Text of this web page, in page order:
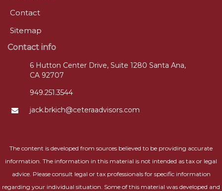
Contact
Sitemap
Contact info
6 Hutton Center Drive, Suite 1280 Santa Ana,
CA 92707
949.251.3544
jack.brkich@ceteraadvisors.com
The content is developed from sources believed to be providing accurate
information. The information in this material is not intended as tax or legal
advice. Please consult legal or tax professionals for specific information
regarding your individual situation. Some of this material was developed and